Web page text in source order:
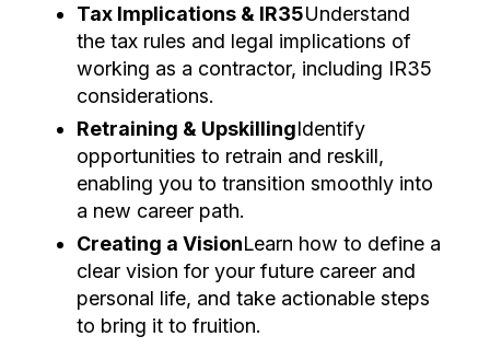
Tax Implications & IR35Understand
the tax rules and legal implications of
working as a contractor, including IR35
considerations.
Retraining & UpskillingIdentify
opportunities to retrain and reskill,
enabling you to transition smoothly into
a new career path.
Creating a VisionLearn how to define a
clear vision for your future career and
personal life, and take actionable steps
to bring it to fruition.